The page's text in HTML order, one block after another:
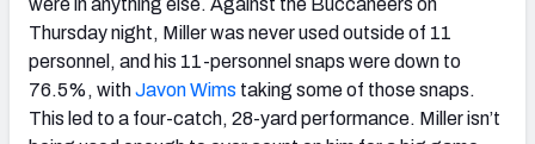
Thursday night, Miller was never used outside of 11
personnel, and his 11-personnel snaps were down to
76.5%, withJavon Wims taking some of those snaps.
This led to a four-catch, 28-yard performance. Miller isn’t